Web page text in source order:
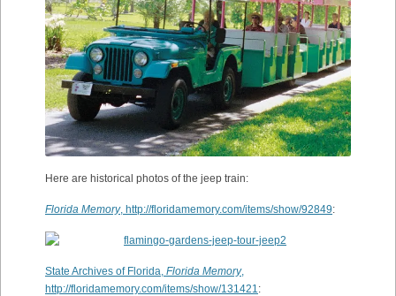
Here are historical photos of the jeep train:
Florida Memory, http://floridamemory.com/items/show/92849:
State Archives of Florida, Florida Memory,
http://floridamemory.com/items/show/131421: